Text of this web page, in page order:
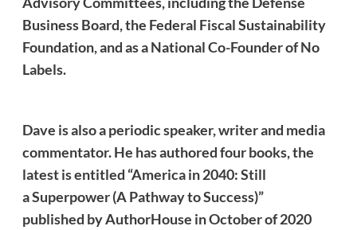
Business Board, the Federal Fiscal Sustainability
Foundation, and as a National Co-Founder of No
Labels.
Dave is also a periodic speaker, writer and media
commentator. He has authored four books, the
latest is entitled “America in 2040: Still
a Superpower (A Pathway to Success)”
published by AuthorHouse in October of 2020